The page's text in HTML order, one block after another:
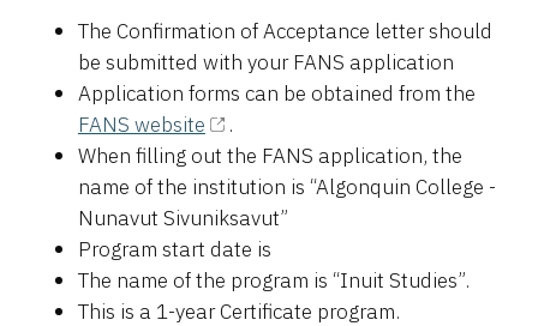
The Confirmation of Acceptance letter should
be submitted with your FANS application
Application forms can be obtained from the
FANS website
.
When filling out the FANS application, the
name of the institution is “Algonquin College -
Nunavut Sivuniksavut”
Program start date is
The name of the program is “Inuit Studies”.
This is a 1-year Certificate program.